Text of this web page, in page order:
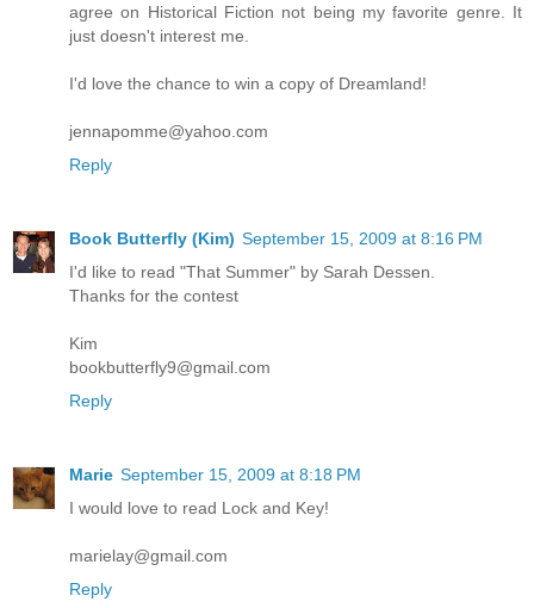
agree on Historical Fiction not being my favorite genre. It
just doesn't interest me.
I'd love the chance to win a copy of Dreamland!
jennapomme@yahoo.com
Reply
Book Butterfly (Kim) September 15, 2009 at 8:16 PM
I'd like to read "That Summer" by Sarah Dessen.
Thanks for the contest
Kim
bookbutterfly9@gmail.com
Reply
Marie September 15, 2009 at 8:18 PM
I would love to read Lock and Key!
marielay@gmail.com
Reply